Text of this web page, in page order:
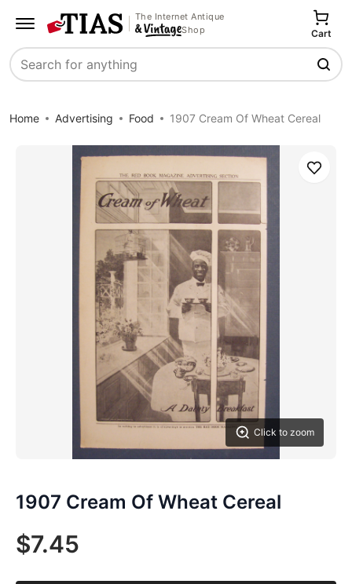
The Internet Antique
Shop
Search
Cart
Home Advertising Food 1907 Cream Of Wheat Cereal
Click to zoom
Save
1907 Cream Of Wheat Cereal
$7.45